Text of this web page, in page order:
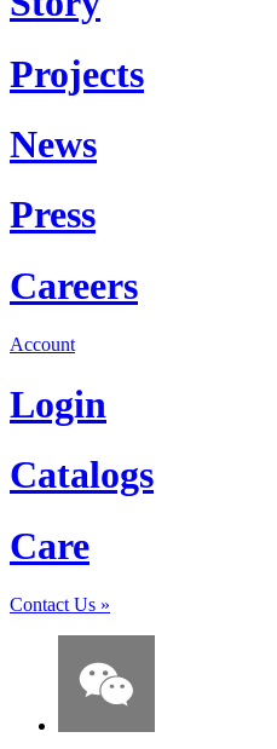
Projects
News
Press
Careers
Account
Login
Catalogs
Care
Contact Us »